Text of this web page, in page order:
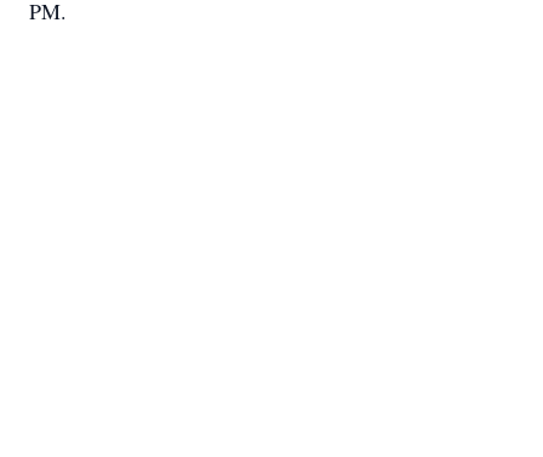
PM.